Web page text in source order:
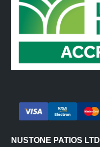
NUSTONE PATIOS LTD